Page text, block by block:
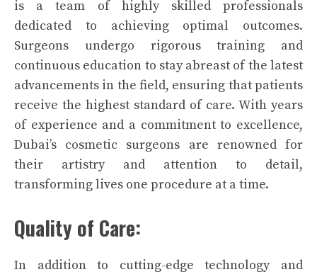
is a team of highly skilled professionals
dedicated to achieving optimal outcomes.
Surgeons undergo rigorous training and
continuous education to stay abreast of the latest
advancements in the field, ensuring that patients
receive the highest standard of care. With years
of experience and a commitment to excellence,
Dubai’s cosmetic surgeons are renowned for
their artistry and attention to detail,
transforming lives one procedure at a time.
Quality of Care:
In addition to cutting-edge technology and